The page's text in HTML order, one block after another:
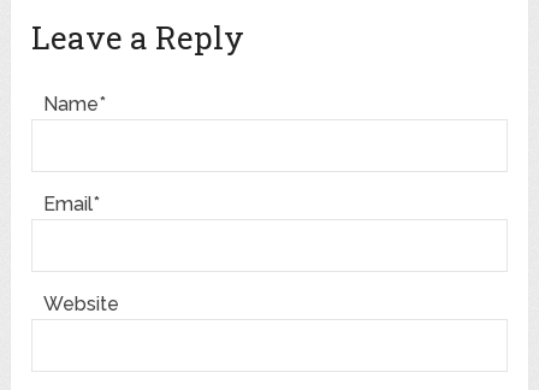
Leave a Reply
Name*
Email*
Website